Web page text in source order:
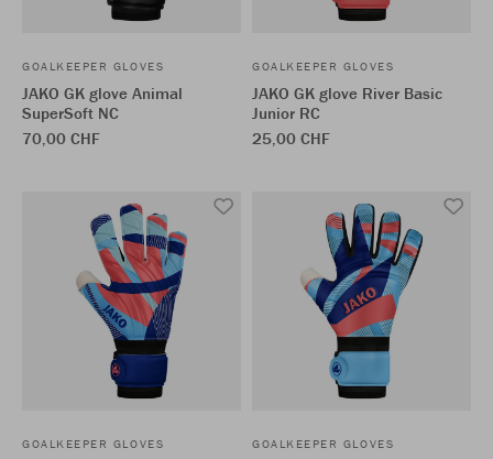
GOALKEEPER GLOVES
JAKO GK glove Animal
SuperSoft NC
70,00 CHF
GOALKEEPER GLOVES
JAKO GK glove River Basic
Junior RC
25,00 CHF
GOALKEEPER GLOVES GOALKEEPER GLOVES